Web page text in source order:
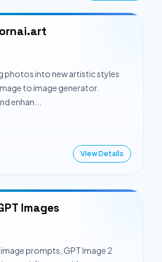
photos into new artistic styles
to image generator.
enhan...
View Details
Images
prompts, GPT Image 2